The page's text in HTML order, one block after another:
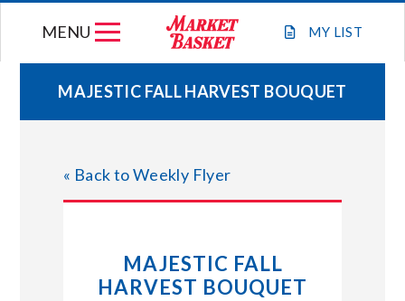
MY LIST
MENU
WEEKLY FLYER
JOIN OUR TEAM
STORE LOCATIONS
MAJESTIC FALL HARVEST BOUQUET
« Back to Weekly Flyer
MAJESTIC FALL
HARVEST BOUQUET